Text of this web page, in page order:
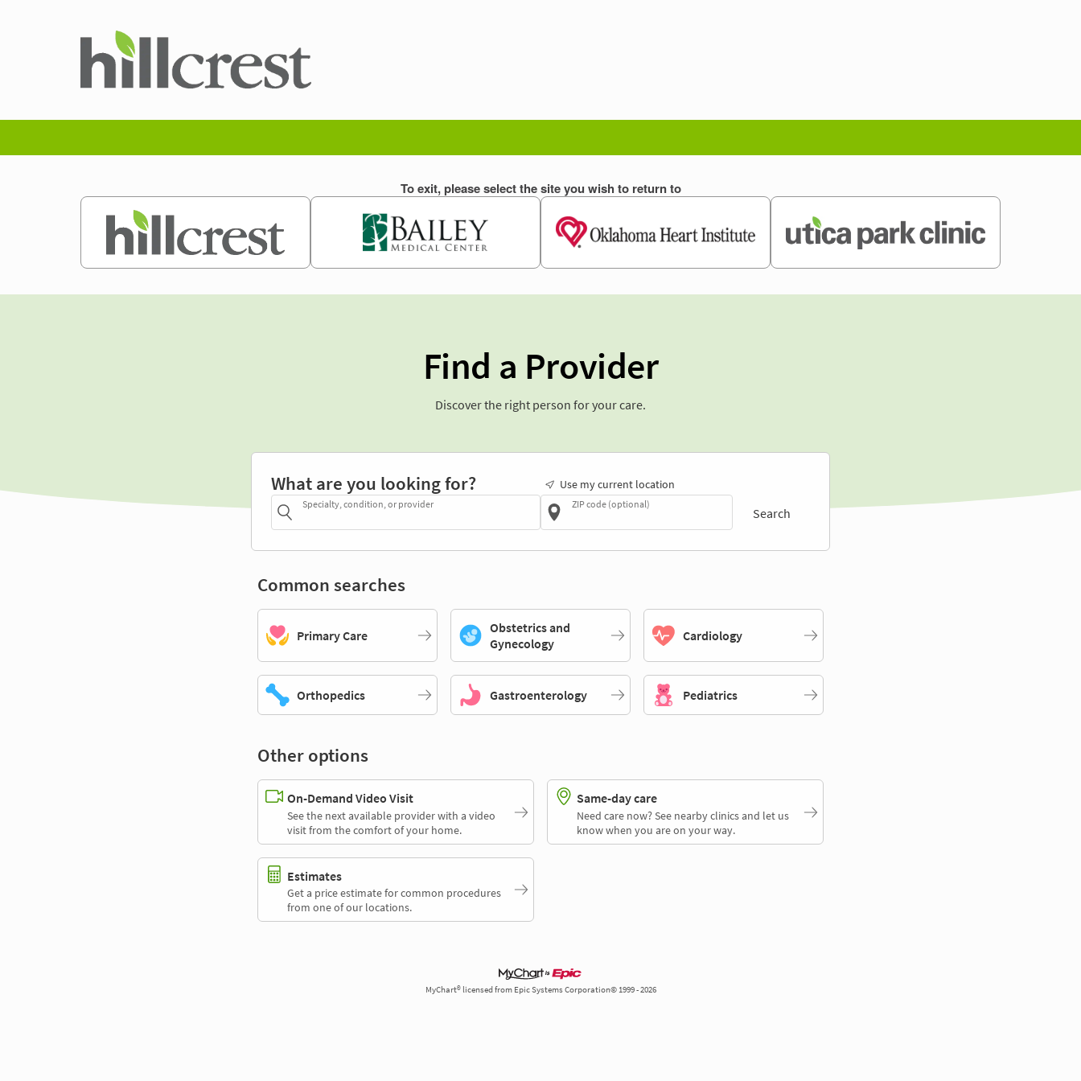
Find a Provider
Discover the right person for your care.
What are you looking for?
Specialty, condition, or provider
Use my current location
ZIP code (optional)
Search
Common searches
Primary Care
Obstetrics and
Gynecology
Cardiology
Orthopedics Gastroenterology Pediatrics
Other options
On-Demand Video Visit
See the next available provider with a video
visit from the comfort of your home.
Same-day care
Need care now? See nearby clinics and let us
know when you are on your way.
Estimates
Get a price estimate for common procedures
from one of our locations.
MyChart® licensed from Epic Systems Corporation© 1999 - 2026